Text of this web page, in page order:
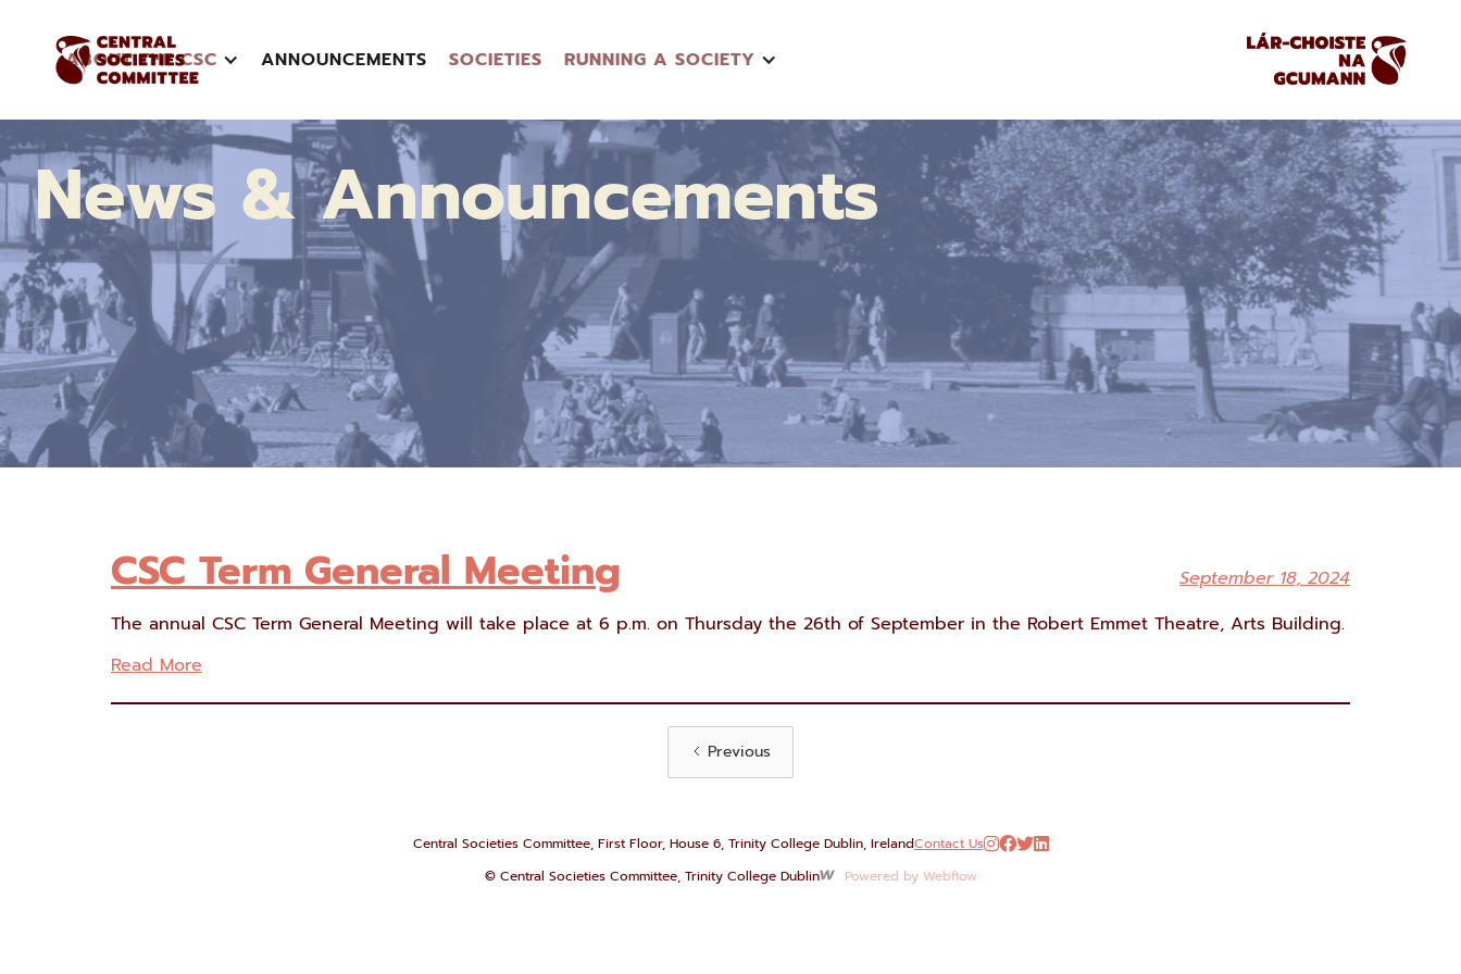
ABOUT THE CSC ANNOUNCEMENTS SOCIETIES RUNNING A SOCIETY
News & Announcements
CSC Term General Meeting
September 18, 2024
The annual CSC Term General Meeting will take place at 6 p.m. on Thursday the 26th of September in the Robert Emmet Theatre, Arts Building.
Read More
Previous
Central Societies Committee, First Floor, House 6, Trinity College Dublin, IrelandContact Us
© Central Societies Committee, Trinity College Dublin Powered by Webflow